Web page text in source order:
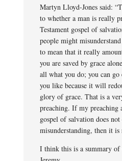
Martyn Lloyd-Jones said:
to whether a man is really
Testament gospel of
people might
to mean that it really
you are saved by grace
all what you do; you can go
you like because it will
glory of grace. That is a
preaching. If my preaching
gospel of salvation does
misunderstanding, then it is
I think this is a summary of